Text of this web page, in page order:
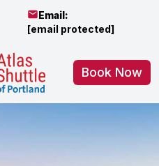
Email:
[email protected]
Book Now